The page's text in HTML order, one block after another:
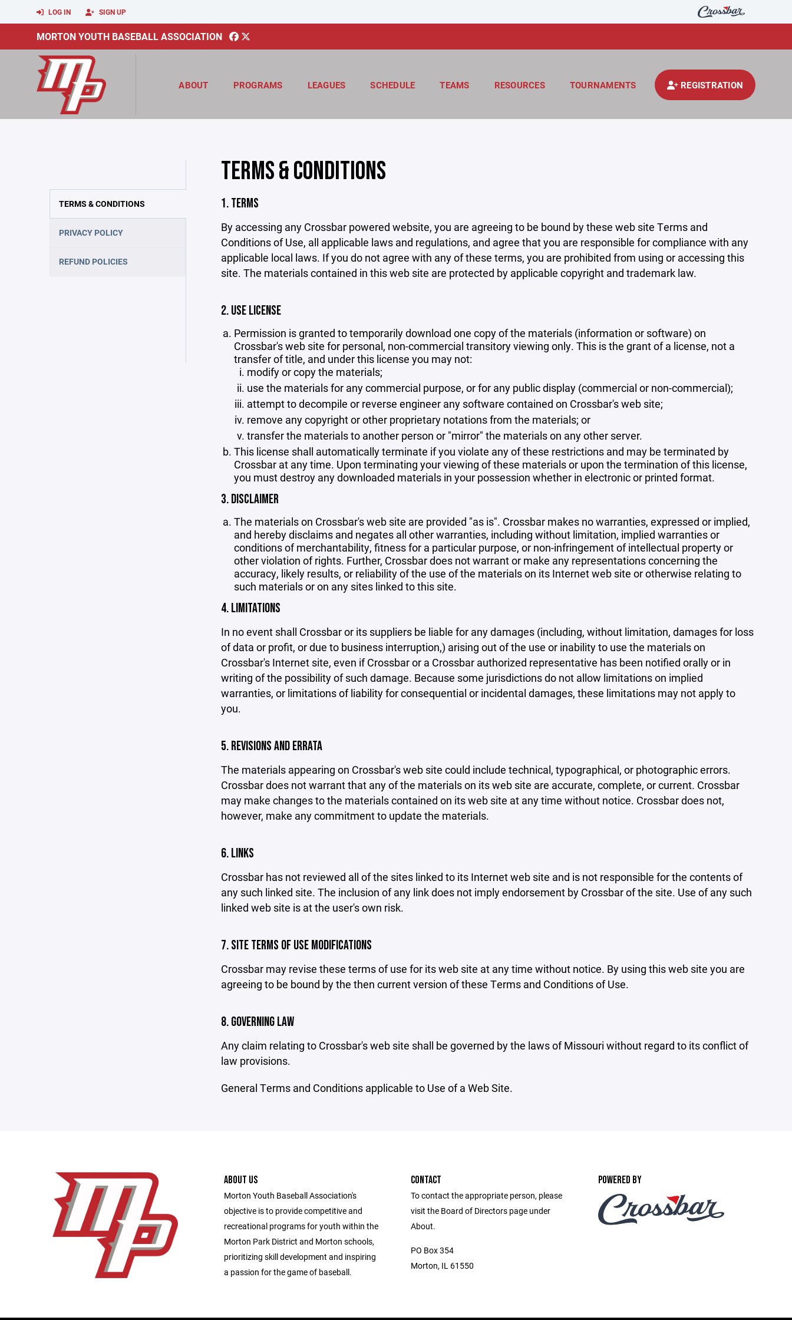
LOG IN SIGN UP
MORTON YOUTH BASEBALL ASSOCIATION
ABOUT PROGRAMS LEAGUES SCHEDULE TEAMS RESOURCES TOURNAMENTS REGISTRATION
TERMS & CONDITIONS
PRIVACY POLICY
REFUND POLICIES
TERMS & CONDITIONS
1. TERMS
By accessing any Crossbar powered website, you are agreeing to be bound by these web site Terms and
Conditions of Use, all applicable laws and regulations, and agree that you are responsible for compliance with any
applicable local laws. If you do not agree with any of these terms, you are prohibited from using or accessing this
site. The materials contained in this web site are protected by applicable copyright and trademark law.
2. USE LICENSE
Permission is granted to temporarily download one copy of the materials (information or software) on
Crossbar's web site for personal, non-commercial transitory viewing only. This is the grant of a license, not a
transfer of title, and under this license you may not:
modify or copy the materials;
use the materials for any commercial purpose, or for any public display (commercial or non-commercial);
attempt to decompile or reverse engineer any software contained on Crossbar's web site;
remove any copyright or other proprietary notations from the materials; or
transfer the materials to another person or "mirror" the materials on any other server.
This license shall automatically terminate if you violate any of these restrictions and may be terminated by
Crossbar at any time. Upon terminating your viewing of these materials or upon the termination of this license,
you must destroy any downloaded materials in your possession whether in electronic or printed format.
3. DISCLAIMER
The materials on Crossbar's web site are provided "as is". Crossbar makes no warranties, expressed or implied,
and hereby disclaims and negates all other warranties, including without limitation, implied warranties or
conditions of merchantability, fitness for a particular purpose, or non-infringement of intellectual property or
other violation of rights. Further, Crossbar does not warrant or make any representations concerning the
accuracy, likely results, or reliability of the use of the materials on its Internet web site or otherwise relating to
such materials or on any sites linked to this site.
4. LIMITATIONS
In no event shall Crossbar or its suppliers be liable for any damages (including, without limitation, damages for loss
of data or profit, or due to business interruption,) arising out of the use or inability to use the materials on
Crossbar's Internet site, even if Crossbar or a Crossbar authorized representative has been notified orally or in
writing of the possibility of such damage. Because some jurisdictions do not allow limitations on implied
warranties, or limitations of liability for consequential or incidental damages, these limitations may not apply to
you.
5. REVISIONS AND ERRATA
The materials appearing on Crossbar's web site could include technical, typographical, or photographic errors.
Crossbar does not warrant that any of the materials on its web site are accurate, complete, or current. Crossbar
may make changes to the materials contained on its web site at any time without notice. Crossbar does not,
however, make any commitment to update the materials.
6. LINKS
Crossbar has not reviewed all of the sites linked to its Internet web site and is not responsible for the contents of
any such linked site. The inclusion of any link does not imply endorsement by Crossbar of the site. Use of any such
linked web site is at the user's own risk.
7. SITE TERMS OF USE MODIFICATIONS
Crossbar may revise these terms of use for its web site at any time without notice. By using this web site you are
agreeing to be bound by the then current version of these Terms and Conditions of Use.
8. GOVERNING LAW
Any claim relating to Crossbar's web site shall be governed by the laws of Missouri without regard to its conflict of
law provisions.
General Terms and Conditions applicable to Use of a Web Site.
ABOUT US
Morton Youth Baseball Association's
objective is to provide competitive and
recreational programs for youth within the
Morton Park District and Morton schools,
prioritizing skill development and inspiring
a passion for the game of baseball.
CONTACT
To contact the appropriate person, please
visit the Board of Directors page under
About.
PO Box 354
Morton, IL 61550
POWERED BY